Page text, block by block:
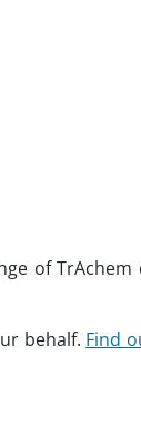
of TrAchem
behalf. Find